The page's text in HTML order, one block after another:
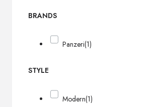
BRANDS
Panzeri(1)
STYLE
Modern(1)